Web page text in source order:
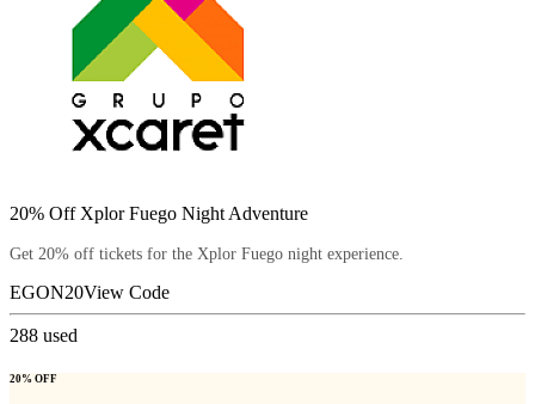
20% Off Xplor Fuego Night Adventure
Get 20% off tickets for the Xplor Fuego night experience.
EGON20View Code
288 used
20% OFF